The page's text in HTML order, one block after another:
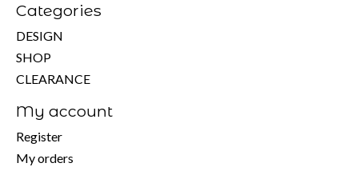
Categories
DESIGN
SHOP
CLEARANCE
My account
Register
My orders